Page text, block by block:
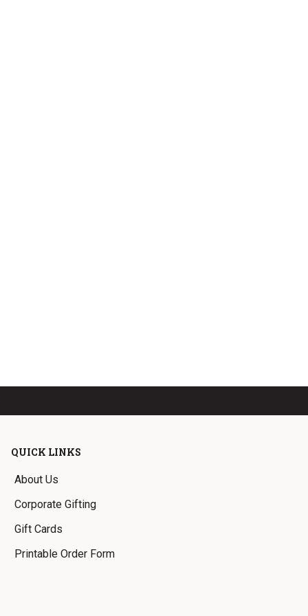
QUICK LINKS
About Us
Corporate Gifting
Gift Cards
Printable Order Form